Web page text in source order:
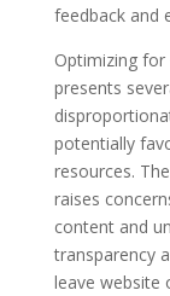
feedback and
Optimizing for
presents
potentially
resources.
raises
content and
transparency
leave website